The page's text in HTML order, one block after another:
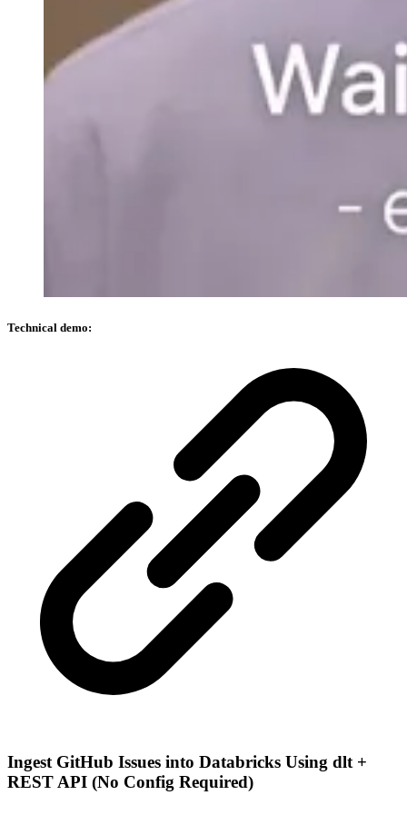
Technical demo:
Ingest GitHub Issues into Databricks Using dlt +
REST API (No Config Required)